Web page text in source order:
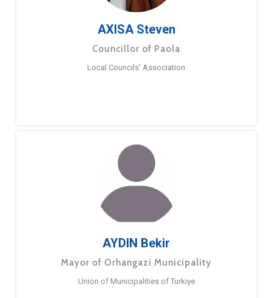
AXISA Steven
Councillor of Paola
Local Councils’ Association
AYDIN Bekir
Mayor of Orhangazi Municipality
Union of Municipalities of Turkiye